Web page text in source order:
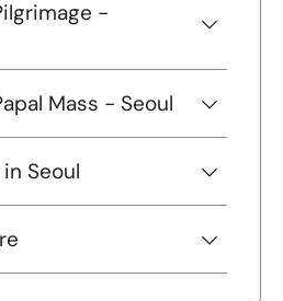
-
Mass - Seoul
Seoul